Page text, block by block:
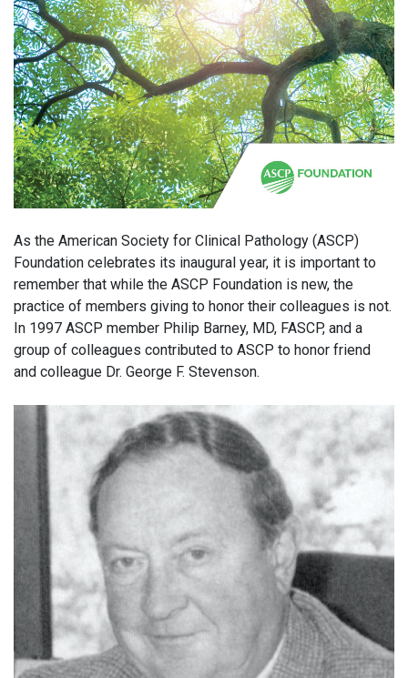
As the American Society for Clinical Pathology (ASCP)
Foundation celebrates its inaugural year, it is important to
remember that while the ASCP Foundation is new, the
practice of members giving to honor their colleagues is not.
In 1997 ASCP member Philip Barney, MD, FASCP, and a
group of colleagues contributed to ASCP to honor friend
and colleague Dr. George F. Stevenson.